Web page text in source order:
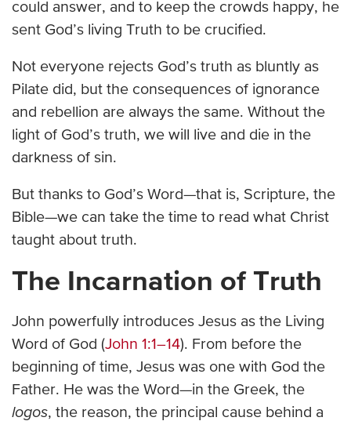
could answer, and to keep the crowds happy, he
sent God’s living Truth to be crucified.
Not everyone rejects God’s truth as bluntly as
Pilate did, but the consequences of ignorance
and rebellion are always the same. Without the
light of God’s truth, we will live and die in the
darkness of sin.
But thanks to God’s Word—that is, Scripture, the
Bible—we can take the time to read what Christ
taught about truth.
The Incarnation of Truth
John powerfully introduces Jesus as the Living
Word of God (John 1:1–14). From before the
beginning of time, Jesus was one with God the
Father. He was the Word—in the Greek, the
logos, the reason, the principal cause behind a